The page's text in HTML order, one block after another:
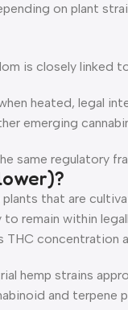
on plant
is closely linked
heated, legal
emerging
same regulatory
that are
remain within
THC concentration
hemp strains
and terpene